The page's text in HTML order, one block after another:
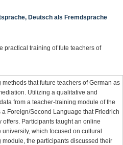
Deutsch als Fremdsprache
practical training of fute teachers of
that future teachers of German as
Utilizing a qualitative and
from a teacher-training module of the
Foreign/Second Language that Friedrich
Participants taught an online
which focused on cultural
the participants discussed their